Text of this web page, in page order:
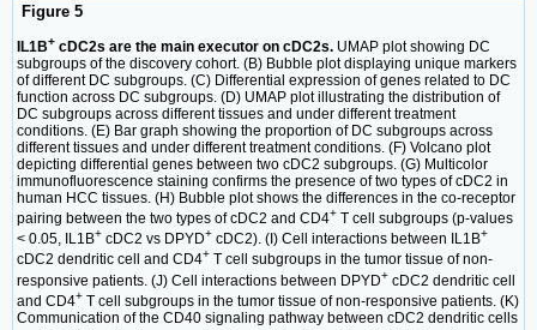
Figure 5
IL1B+ cDC2s are the main executor on cDC2s. UMAP plot showing DC
subgroups of the discovery cohort. (B) Bubble plot displaying unique markers
of different DC subgroups. (C) Differential expression of genes related to DC
function across DC subgroups. (D) UMAP plot illustrating the distribution of
DC subgroups across different tissues and under different treatment
conditions. (E) Bar graph showing the proportion of DC subgroups across
different tissues and under different treatment conditions. (F) Volcano plot
depicting differential genes between two cDC2 subgroups. (G) Multicolor
immunofluorescence staining confirms the presence of two types of cDC2 in
human HCC tissues. (H) Bubble plot shows the differences in the co-receptor
pairing between the two types of cDC2 and CD4+ T cell subgroups (p-values
< 0.05, IL1B+ cDC2 vs DPYD+ cDC2). (I) Cell interactions between IL1B+
cDC2 dendritic cell and CD4+ T cell subgroups in the tumor tissue of non-
responsive patients. (J) Cell interactions between DPYD+ cDC2 dendritic cell
and CD4+ T cell subgroups in the tumor tissue of non-responsive patients. (K)
Communication of the CD40 signaling pathway between cDC2 dendritic cells